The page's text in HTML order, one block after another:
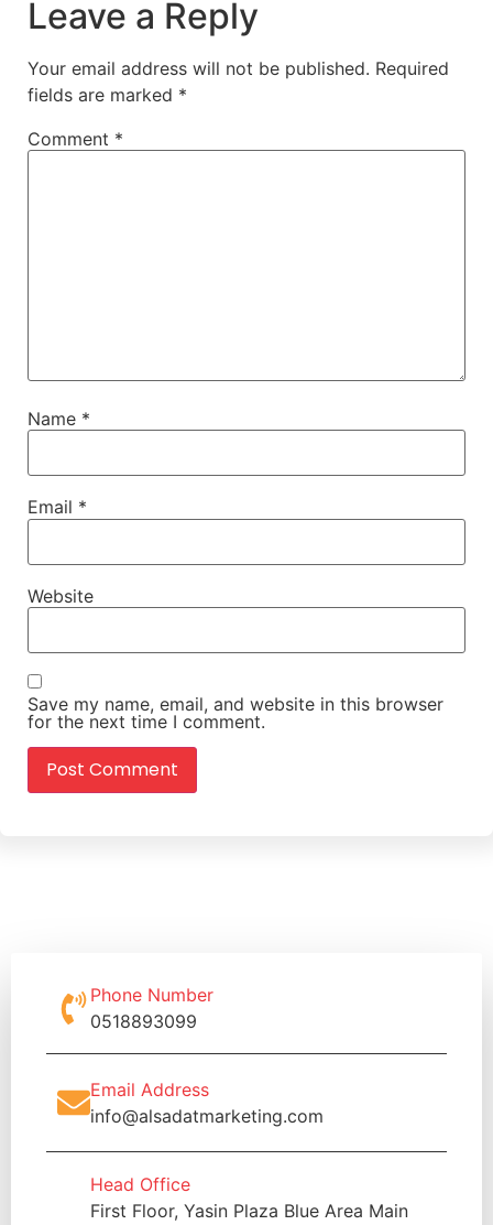
Leave a Reply
Your email address will not be published. Required
fields are marked *
Comment *
Name *
Email *
Website
Save my name, email, and website in this browser
for the next time I comment.
Phone Number
0518893099
Email Address
info@alsadatmarketing.com
Head Office
First Floor, Yasin Plaza Blue Area Main